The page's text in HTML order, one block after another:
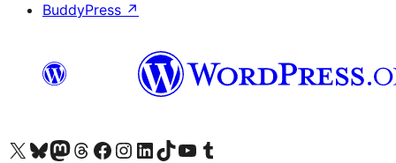
BuddyPress ↗
Visit our X (formerly Twitter) account
Visit our Bluesky account
Visit our Mastodon account
Visit our Threads account
Visit our Facebook page
Visit our Instagram account
Visit our LinkedIn account
Visit our TikTok account
Visit our YouTube channel
Visit our Tumblr account